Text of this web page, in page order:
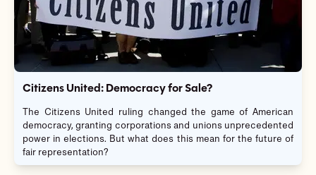
Citizens United: Democracy for Sale?
The Citizens United ruling changed the game of American
democracy, granting corporations and unions unprecedented
power in elections. But what does this mean for the future of
fair representation?